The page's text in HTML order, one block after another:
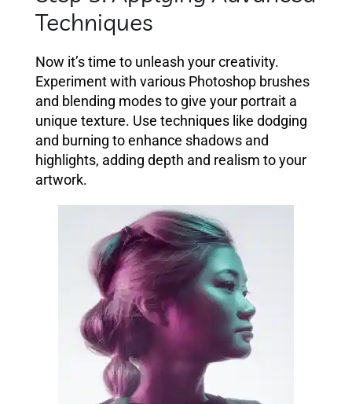
Techniques
Now it’s time to unleash your creativity.
Experiment with various Photoshop brushes
and blending modes to give your portrait a
unique texture. Use techniques like dodging
and burning to enhance shadows and
highlights, adding depth and realism to your
artwork.